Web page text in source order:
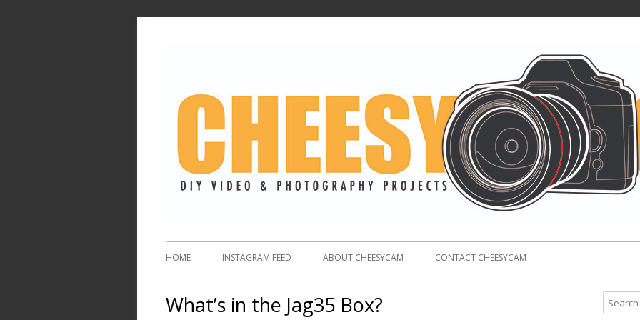
HOME INSTAGRAM FEED ABOUT CHEESYCAM CONTACT CHEESYCAM
What’s in the Jag35 Box?
e